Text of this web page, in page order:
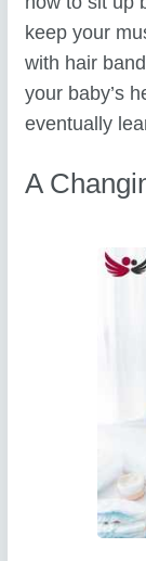
keep your
with hair
your baby’s
eventually
A